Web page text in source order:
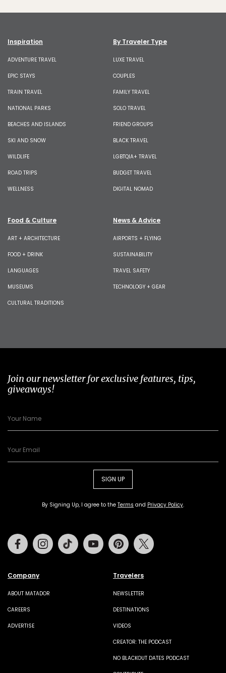
Inspiration
ADVENTURE TRAVEL
EPIC STAYS
TRAIN TRAVEL
NATIONAL PARKS
BEACHES AND ISLANDS
SKI AND SNOW
WILDLIFE
ROAD TRIPS
WELLNESS
By Traveler Type
LUXE TRAVEL
COUPLES
FAMILY TRAVEL
SOLO TRAVEL
FRIEND GROUPS
BLACK TRAVEL
LGBTQIA+ TRAVEL
BUDGET TRAVEL
DIGITAL NOMAD
Food & Culture
ART + ARCHITECTURE
FOOD + DRINK
LANGUAGES
MUSEUMS
CULTURAL TRADITIONS
News & Advice
AIRPORTS + FLYING
SUSTAINABILITY
TRAVEL SAFETY
TECHNOLOGY + GEAR
Join our newsletter for exclusive features, tips,
giveaways!
SIGN UP
By Signing Up, I agree to the Terms and Privacy Policy.
Company
ABOUT MATADOR
CAREERS
ADVERTISE
Travelers
NEWSLETTER
DESTINATIONS
VIDEOS
CREATOR: THE PODCAST
NO BLACKOUT DATES PODCAST
FacebookInstagramTiktok Youtube Pinterest